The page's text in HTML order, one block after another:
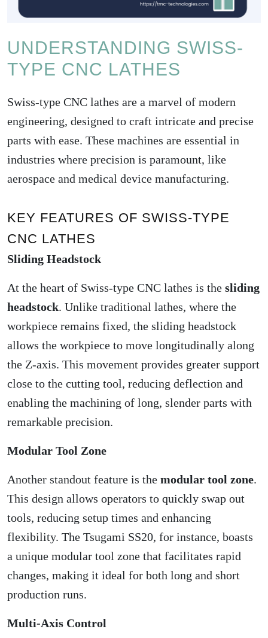
UNDERSTANDING SWISS-
TYPE CNC LATHES
Swiss-type CNC lathes are a marvel of modern
engineering, designed to craft intricate and precise
parts with ease. These machines are essential in
industries where precision is paramount, like
aerospace and medical device manufacturing.
KEY FEATURES OF SWISS-TYPE
CNC LATHES
Sliding Headstock
At the heart of Swiss-type CNC lathes is the sliding
headstock. Unlike traditional lathes, where the
workpiece remains fixed, the sliding headstock
allows the workpiece to move longitudinally along
the Z-axis. This movement provides greater support
close to the cutting tool, reducing deflection and
enabling the machining of long, slender parts with
remarkable precision.
Modular Tool Zone
Another standout feature is the modular tool zone.
This design allows operators to quickly swap out
tools, reducing setup times and enhancing
flexibility. The Tsugami SS20, for instance, boasts
a unique modular tool zone that facilitates rapid
changes, making it ideal for both long and short
production runs.
Multi-Axis Control